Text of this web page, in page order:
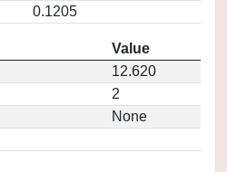
0.1205
Value
12.620
2
None